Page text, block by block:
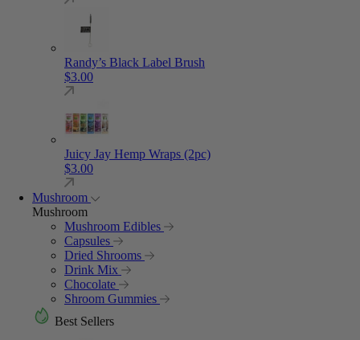
Randy’s Black Label Brush
$3.00
Juicy Jay Hemp Wraps (2pc)
$3.00
Mushroom
Mushroom
Mushroom Edibles
Capsules
Dried Shrooms
Drink Mix
Chocolate
Shroom Gummies
Best Sellers